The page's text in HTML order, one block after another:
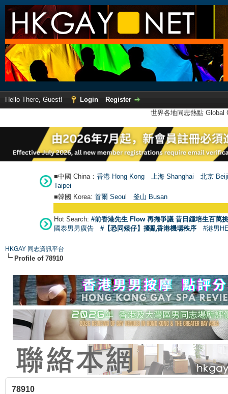
Hello There, Guest! Login
Register
世界各地同志熱點
■中國 China： 香港 Hong Kong 上海 Shanghai
北京
Taipei
■韓國 Korea: 首爾 Seoul 釜山 Busan
Hot Search: #前香港先生 Flow 再捲爭議 昔日鍾培生百萬
國泰男男廣告
#【恐同矮仔】擾亂香港機場秩序 #港男
HKGAY 同志資訊平台
Profile of 78910
78910